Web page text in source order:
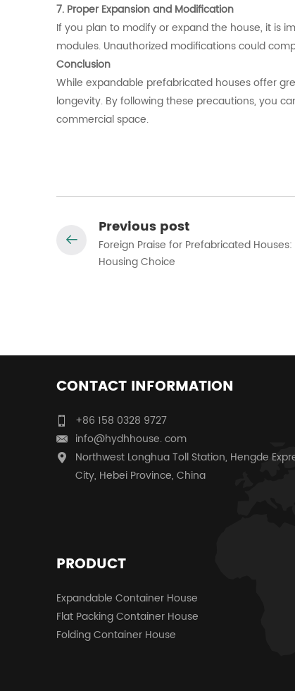
7. Proper Expansion and Modification
If you plan to modify or expand the house, it is
modules. Unauthorized modifications could
Conclusion
While expandable prefabricated houses offer
longevity. By following these precautions, you
commercial space.
Previous post
Foreign Praise for Prefabricated
Housing Choice
CONTACT INFORMATION
+86 158 0328 9727
info@hydhhouse. com
Northwest Longhua Toll Station, Hengde
City, Hebei Province, China
PRODUCT
Expandable Container House
Flat Packing Container House
Folding Container House